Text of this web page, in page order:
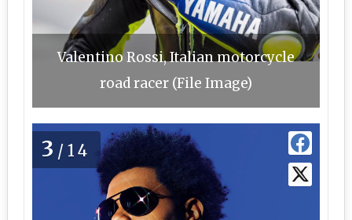
Valentino Rossi, Italian motorcycle
road racer (File Image)
3 /14